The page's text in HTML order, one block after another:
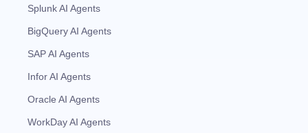
Splunk AI Agents
BigQuery AI Agents
SAP AI Agents
Infor AI Agents
Oracle AI Agents
WorkDay AI Agents